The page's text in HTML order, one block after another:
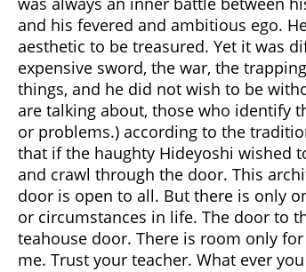
and his fevered and ambitious ego.
aesthetic to be treasured. Yet it was
expensive sword, the war, the
things, and he did not wish to be
are talking about, those who identify
or problems.) according to the
that if the haughty Hideyoshi wished
and crawl through the door. This
door is open to all. But there is only
or circumstances in life. The door to
teahouse door. There is room only
me. Trust your teacher. What ever